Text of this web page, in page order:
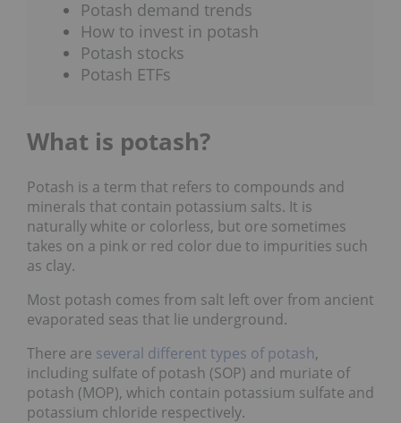
Potash demand trends
How to invest in potash
Potash stocks
Potash ETFs
What is potash?
Potash is a term that refers to compounds and
minerals that contain potassium salts. It is
naturally white or colorless, but ore sometimes
takes on a pink or red color due to impurities such
as clay.
Most potash comes from salt left over from ancient
evaporated seas that lie underground.
There are several different types of potash,
including sulfate of potash (SOP) and muriate of
potash (MOP), which contain potassium sulfate and
potassium chloride respectively.